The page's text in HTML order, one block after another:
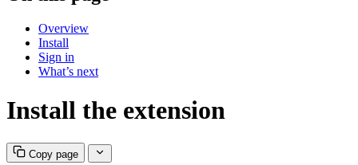
Overview
Install
Sign in
What’s next
Install the extension
Copy page